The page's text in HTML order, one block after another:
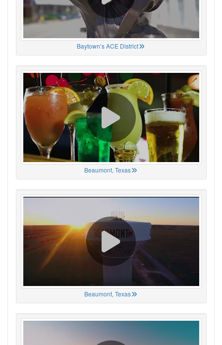
Baytown’s ACE District
Beaumont, Texas
Beaumont, Texas